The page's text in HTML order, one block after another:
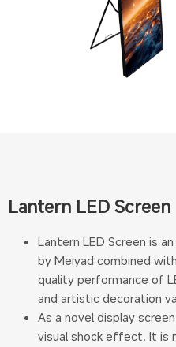
Lantern LED Screen
Lantern LED Screen is
by Meiyad combined
quality performance of
and artistic decoration
As a novel display
visual shock effect. It is